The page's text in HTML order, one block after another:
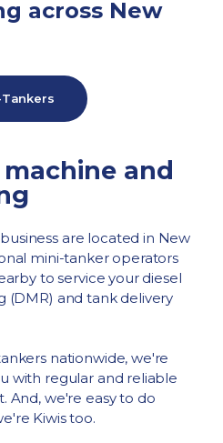
across New
and
are located in New
mini-tanker operators
to service your diesel
(DMR) and tank delivery
nationwide, we're
with regular and reliable
And, we're easy to do
Kiwis too.